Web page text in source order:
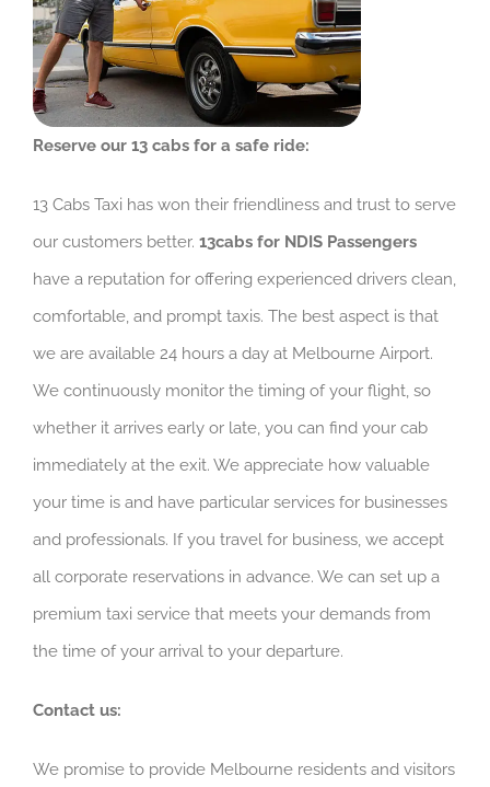
Reserve our 13 cabs for a safe ride:
13 Cabs Taxi has won their friendliness and trust to serve
our customers better. 13cabs for NDIS Passengers
have a reputation for offering experienced drivers clean,
comfortable, and prompt taxis. The best aspect is that
we are available 24 hours a day at Melbourne Airport.
We continuously monitor the timing of your flight, so
whether it arrives early or late, you can find your cab
immediately at the exit. We appreciate how valuable
your time is and have particular services for businesses
and professionals. If you travel for business, we accept
all corporate reservations in advance. We can set up a
premium taxi service that meets your demands from
the time of your arrival to your departure.
Contact us:
We promise to provide Melbourne residents and visitors